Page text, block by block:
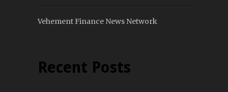
Vehement Finance News Network
Recent Posts